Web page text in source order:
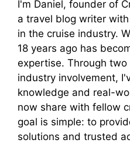
I'm Daniel, founder of
a travel blog writer
in the cruise industry.
18 years ago has
expertise. Through
industry involvement,
knowledge and real-
now share with fellow
goal is simple: to
solutions and trusted